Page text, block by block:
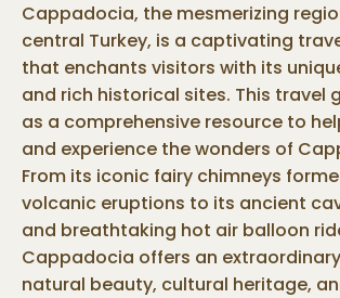
Cappadocia, the mesmerizing
central Turkey, is a captivating
that enchants visitors with its
and rich historical sites. This travel
as a comprehensive resource to
and experience the wonders of
From its iconic fairy chimneys
volcanic eruptions to its ancient
and breathtaking hot air balloon
Cappadocia offers an
natural beauty, cultural heritage,